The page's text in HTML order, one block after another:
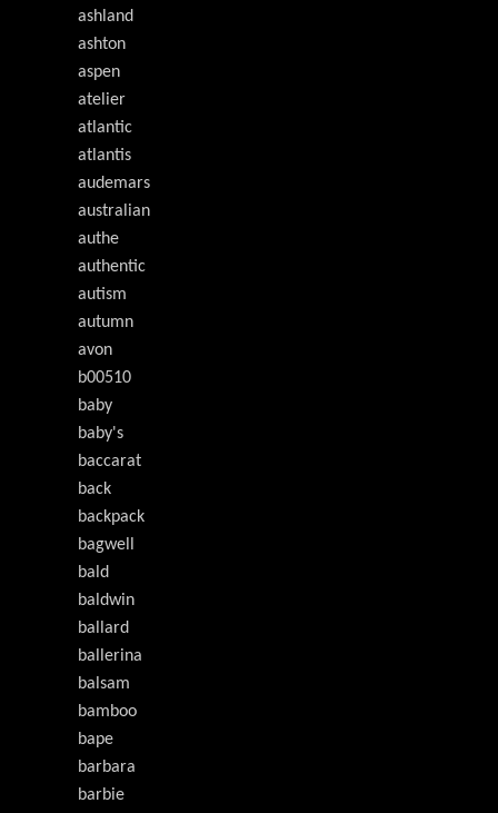
ashland
ashton
aspen
atelier
atlantic
atlantis
audemars
australian
authe
authentic
autism
autumn
avon
b00510
baby
baby's
baccarat
back
backpack
bagwell
bald
baldwin
ballard
ballerina
balsam
bamboo
bape
barbara
barbie